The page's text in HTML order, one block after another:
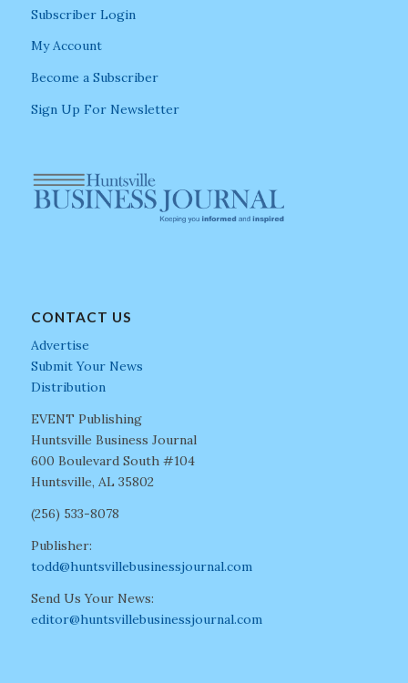
Subscriber Login
My Account
Become a Subscriber
Sign Up For Newsletter
CONTACT US
Advertise
Submit Your News
Distribution
EVENT Publishing
Huntsville Business Journal
600 Boulevard South #104
Huntsville, AL 35802
(256) 533-8078
Publisher:
todd@huntsvillebusinessjournal.com
Send Us Your News:
editor@huntsvillebusinessjournal.com